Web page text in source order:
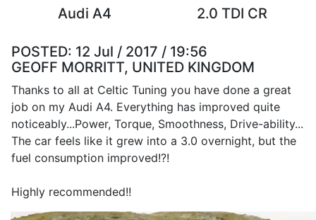
Audi A4
2.0 TDI CR
POSTED: 12 Jul / 2017 / 19:56
GEOFF MORRITT, UNITED KINGDOM
Thanks to all at Celtic Tuning you have done a great
job on my Audi A4. Everything has improved quite
noticeably...Power, Torque, Smoothness, Drive-ability...
The car feels like it grew into a 3.0 overnight, but the
fuel consumption improved!?!
Highly recommended!!